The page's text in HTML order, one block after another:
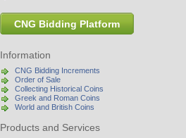
CNG Bidding Platform
Information
CNG Bidding Increments
Order of Sale
Collecting Historical Coins
Greek and Roman Coins
World and British Coins
Products and Services